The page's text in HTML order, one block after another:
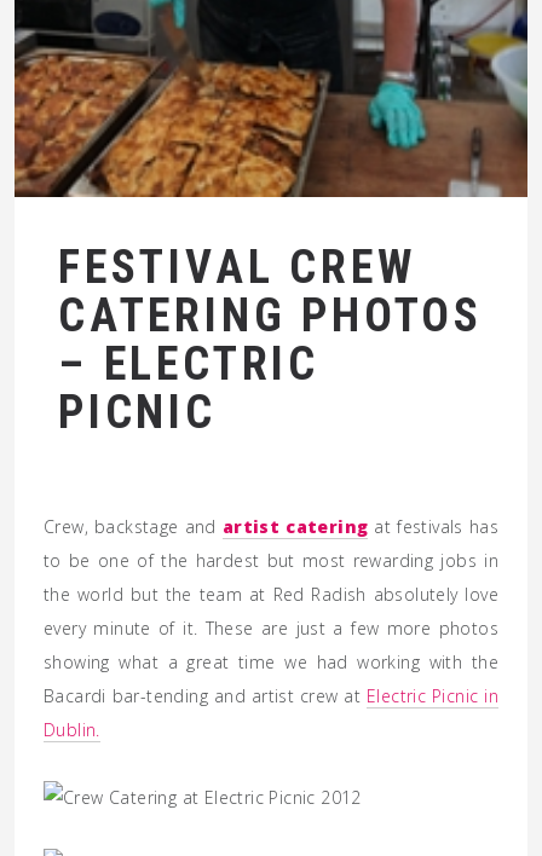
FESTIVAL CREW
CATERING PHOTOS
– ELECTRIC
PICNIC
Crew, backstage and artist catering at festivals has
to be one of the hardest but most rewarding jobs in
the world but the team at Red Radish absolutely love
every minute of it. These are just a few more photos
showing what a great time we had working with the
Bacardi bar-tending and artist crew at Electric Picnic in
Dublin.